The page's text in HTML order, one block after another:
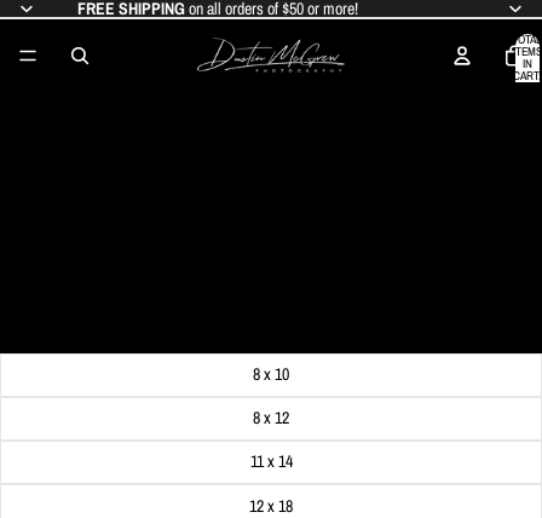
FREE SHIPPINGon all orders of $50 or more!
TOTAL
ITEMS
IN
CART:
0
8 x 10
8 x 12
11 x 14
12 x 18